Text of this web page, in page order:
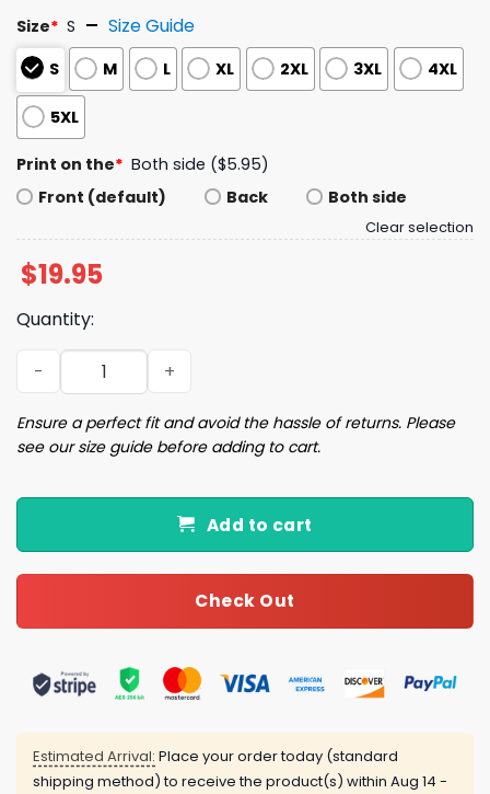
Size* S Size Guide
S M L XL 2XL 3XL 4XL
5XL
Print on the* Both side ($5.95)
Front (default)
Back Both side
Clear selection
$19.95
Quantity:
Jalen Hurts Purpose Before Opinion Shirt quantity
Ensure a perfect fit and avoid the hassle of returns. Please
see our size guide before adding to cart.
Add to cart
Check Out
Estimated Arrival: Place your order today (standard
shipping method) to receive the product(s) within Aug 14 -